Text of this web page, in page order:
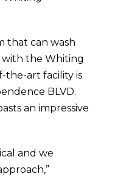
that can wash
the Whiting
the-art facility is
BLVD.
an impressive
and we